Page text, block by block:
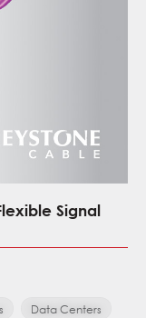
Signal
Data Centers